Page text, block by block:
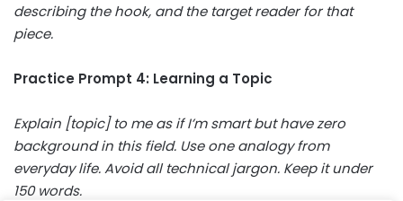
describing the hook, and the target reader for that
piece.
Practice Prompt 4: Learning a Topic
Explain [topic] to me as if I’m smart but have zero
background in this field. Use one analogy from
everyday life. Avoid all technical jargon. Keep it under
150 words.